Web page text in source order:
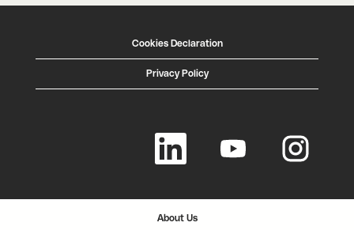
Cookies Declaration
Privacy Policy
O
n
a
a
a
About Us